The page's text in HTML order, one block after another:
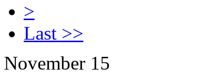
>
Last >>
November 15